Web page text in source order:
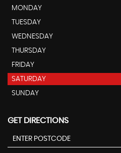
MONDAY
TUESDAY
WEDNESDAY
THURSDAY
FRIDAY
SATURDAY
SUNDAY
GET DIRECTIONS